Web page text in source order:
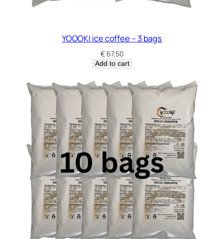
YOOOKI ice coffee – 3 bags
€67,50
Add to cart